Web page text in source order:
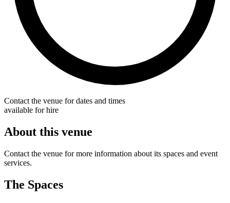
Contact the venue for dates and times
available for hire
About this venue
Contact the venue for more information about its spaces and event
services.
The Spaces